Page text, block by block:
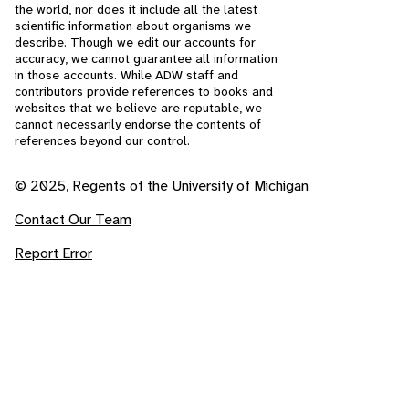
the world, nor does it include all the latest
scientific information about organisms we
describe. Though we edit our accounts for
accuracy, we cannot guarantee all information
in those accounts. While ADW staff and
contributors provide references to books and
websites that we believe are reputable, we
cannot necessarily endorse the contents of
references beyond our control.
© 2025, Regents of the University of Michigan
Contact Our Team
Report Error